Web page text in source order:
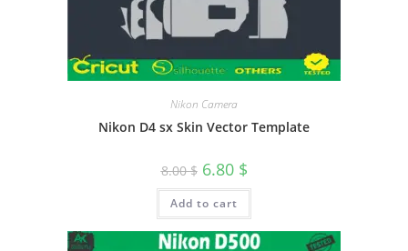
Nikon Camera
Nikon D4 sx Skin Vector Template
8.00$ 6.80 $
Add to cart